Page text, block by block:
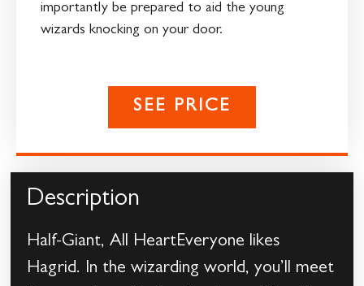
importantly be prepared to aid the young
wizards knocking on your door.
SEE PRICE
Description
Half-Giant, All HeartEveryone likes
Hagrid. In the wizarding world, you’ll meet